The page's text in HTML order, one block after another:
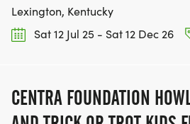
Lexington, Kentucky
Sat 12 Jul 25 - Sat 12 Dec 26
CENTRA FOUNDATION